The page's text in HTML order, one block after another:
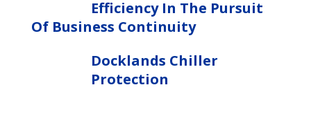
Efficiency In The Pursuit
Of Business Continuity
Docklands Chiller
Protection